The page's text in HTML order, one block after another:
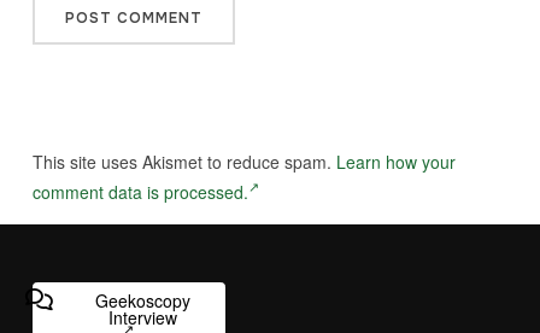
This site uses Akismet to reduce spam. Learn how your
comment data is processed.
Geekoscopy
Interview